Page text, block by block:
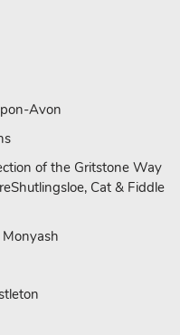
Avon
of the Gritstone Way
Cat & Fiddle